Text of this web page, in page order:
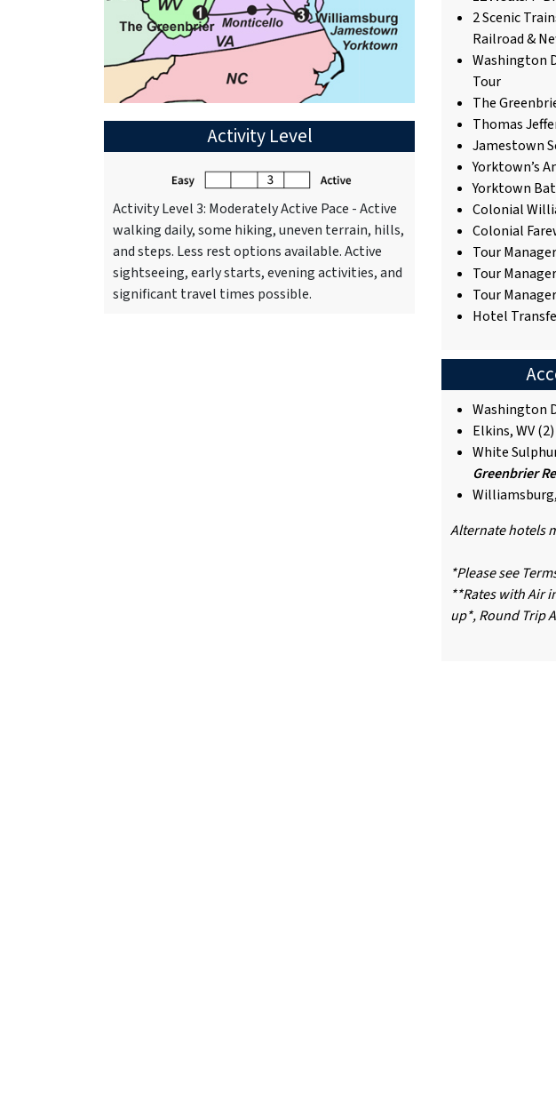
Activity Level
Activity Level 3: Moderately Active Pace - Active
walking daily, some hiking, uneven terrain, hills,
and steps. Less rest options available. Active
sightseeing, early starts, evening activities, and
significant travel times possible.
2 Scenic
Railroad &
Washington
Tour
The
Thomas
Jamestown
Yorktown’s
Yorktown
Colonial
Colonial
Tour Manager
Tour Manager
Tour Manager
Hotel
Washington
Elkins, WV
White
Greenbrier
Alternate hotels
*Please see
**Rates with Air
up*, Round Trip